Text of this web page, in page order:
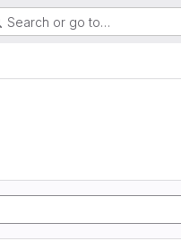
Search or go to…